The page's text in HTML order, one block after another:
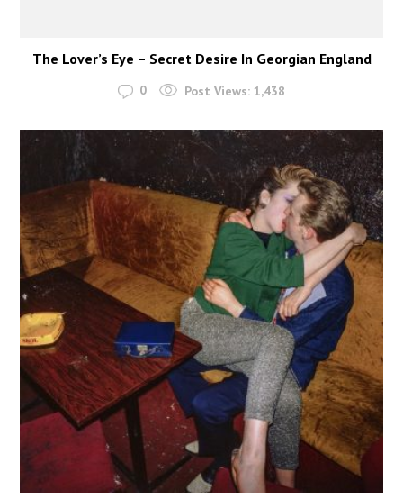
The Lover’s Eye – Secret Desire In Georgian England
0 Post Views: 1,438